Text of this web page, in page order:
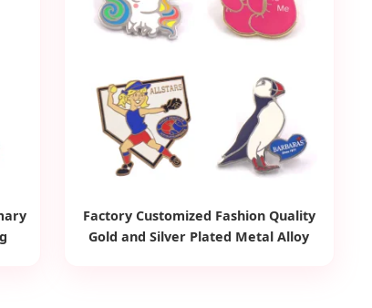
Factory Customized Fashion Quality
Gold and Silver Plated Metal Alloy